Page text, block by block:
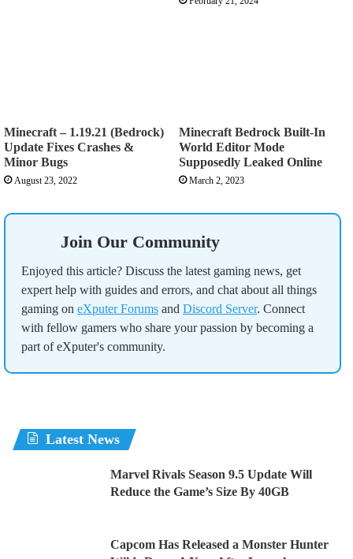
Minecraft – 1.19.21 (Bedrock)
Update Fixes Crashes &
Minor Bugs
August 23, 2022
Minecraft Bedrock Built-In
World Editor Mode
Supposedly Leaked Online
March 2, 2023
Join Our Community
Enjoyed this article? Discuss the latest gaming news, get
expert help with guides and errors, and chat about all things
gaming on eXputer Forums and Discord Server. Connect
with fellow gamers who share your passion by becoming a
part of eXputer's community.
Latest News
Marvel Rivals Season 9.5 Update Will
Reduce the Game’s Size By 40GB
Capcom Has Released a Monster Hunter